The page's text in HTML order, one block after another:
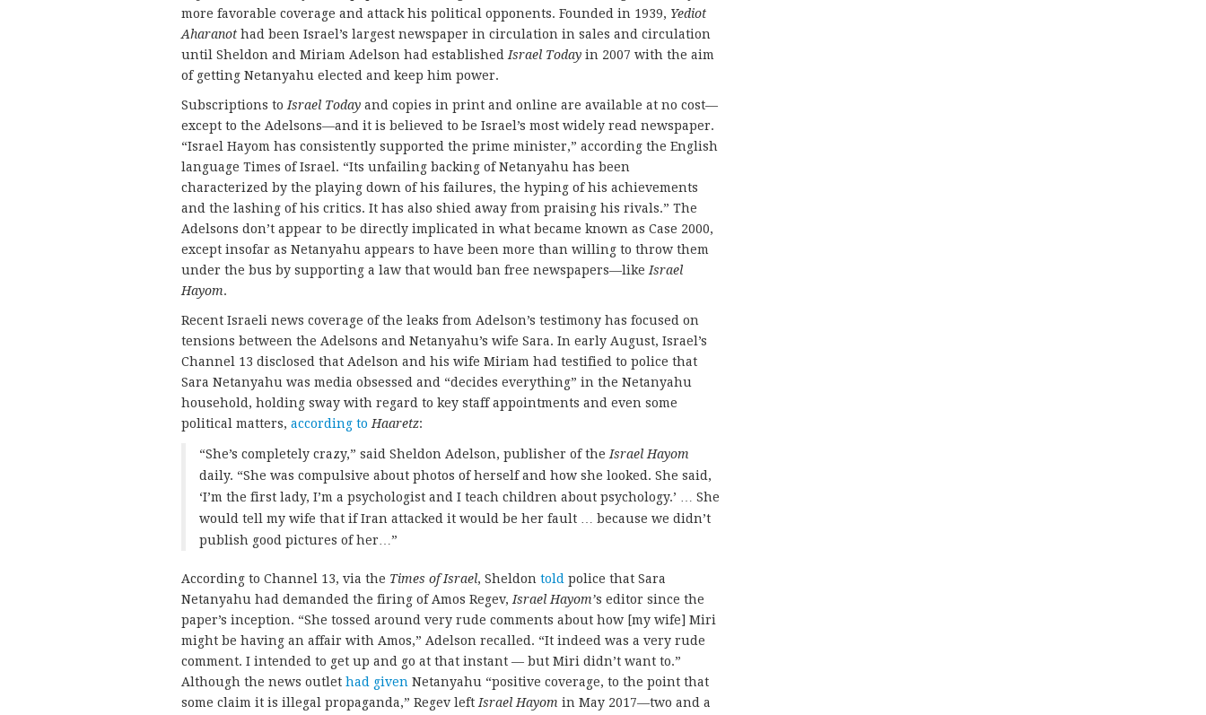
more favorable coverage and attack his political opponents. Founded in 1939, Yediot
Aharanot had been Israel’s largest newspaper in circulation in sales and circulation
until Sheldon and Miriam Adelson had established Israel Today in 2007 with the aim
of getting Netanyahu elected and keep him power.
Subscriptions to Israel Today and copies in print and online are available at no cost—
except to the Adelsons—and it is believed to be Israel’s most widely read newspaper.
“Israel Hayom has consistently supported the prime minister,” according the English
language Times of Israel. “Its unfailing backing of Netanyahu has been
characterized by the playing down of his failures, the hyping of his achievements
and the lashing of his critics. It has also shied away from praising his rivals.” The
Adelsons don’t appear to be directly implicated in what became known as Case 2000,
except insofar as Netanyahu appears to have been more than willing to throw them
under the bus by supporting a law that would ban free newspapers—like Israel
Hayom.
Recent Israeli news coverage of the leaks from Adelson’s testimony has focused on
tensions between the Adelsons and Netanyahu’s wife Sara. In early August, Israel’s
Channel 13 disclosed that Adelson and his wife Miriam had testified to police that
Sara Netanyahu was media obsessed and “decides everything” in the Netanyahu
household, holding sway with regard to key staff appointments and even some
political matters, according to Haaretz:
“She’s completely crazy,” said Sheldon Adelson, publisher of the Israel Hayom
daily. “She was compulsive about photos of herself and how she looked. She said,
‘I’m the first lady, I’m a psychologist and I teach children about psychology.’ … She
would tell my wife that if Iran attacked it would be her fault … because we didn’t
publish good pictures of her…”
According to Channel 13, via the Times of Israel, Sheldon told police that Sara
Netanyahu had demanded the firing of Amos Regev, Israel Hayom’s editor since the
paper’s inception. “She tossed around very rude comments about how [my wife] Miri
might be having an affair with Amos,” Adelson recalled. “It indeed was a very rude
comment. I intended to get up and go at that instant — but Miri didn’t want to.”
Although the news outlet had given Netanyahu “positive coverage, to the point that
some claim it is illegal propaganda,” Regev left Israel Hayom in May 2017—two and a